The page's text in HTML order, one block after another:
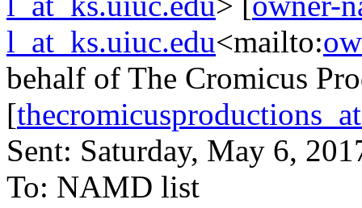
l_at_ks.uiuc.edu<mailto:
behalf of The Cromicus
[
Sent: Saturday, May 6,
To: NAMD list